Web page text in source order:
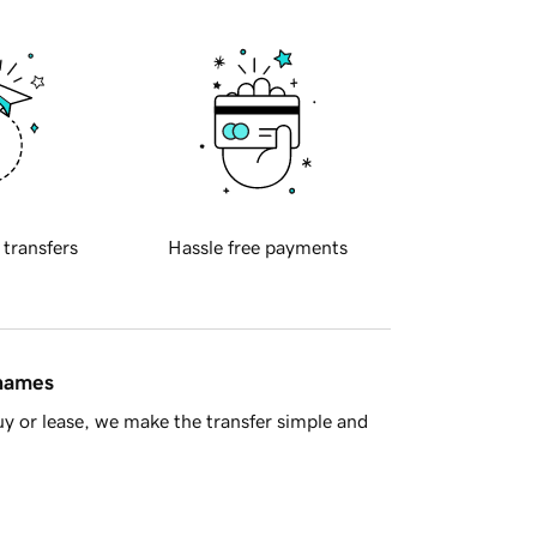
transfers Hassle free payments
or lease, we make the transfer simple and